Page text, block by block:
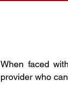
When faced
provider who